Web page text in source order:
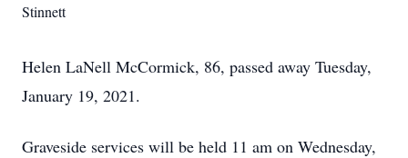
Stinnett
Helen LaNell McCormick, 86, passed away Tuesday,
January 19, 2021.
Graveside services will be held 11 am on Wednesday,